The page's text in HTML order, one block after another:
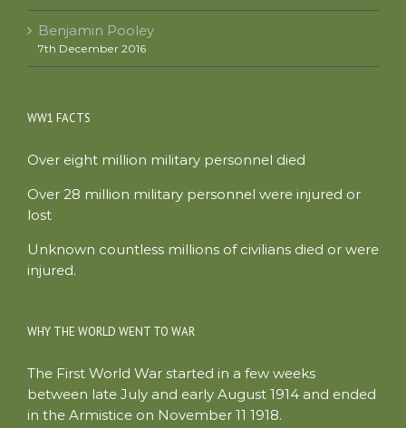
Benjamin Pooley
7th December 2016
WW1 FACTS
Over eight million military personnel died
Over 28 million military personnel were injured or
lost
Unknown countless millions of civilians died or were
injured.
WHY THE WORLD WENT TO WAR
The First World War started in a few weeks
between late July and early August 1914 and ended
in the Armistice on November 11 1918.